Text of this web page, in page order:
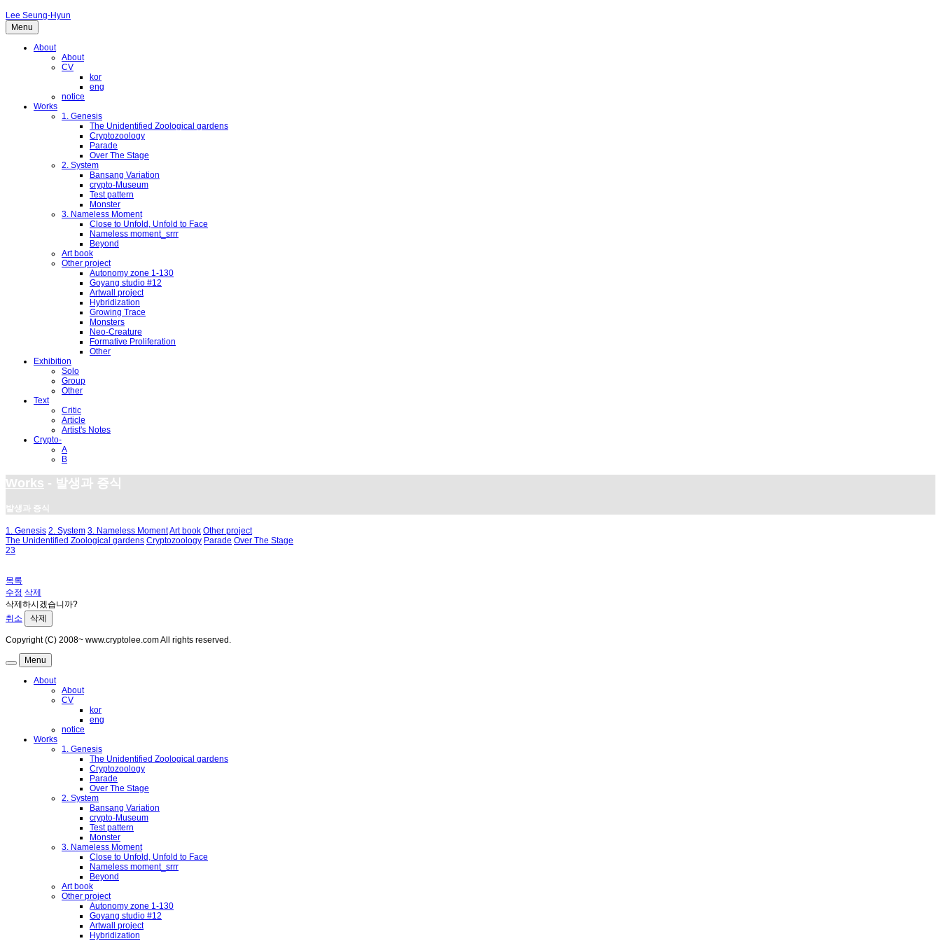
Lee Seung-Hyun
Menu
About
About
CV
kor
eng
notice
Works
1. Genesis
The Unidentified Zoological gardens
Cryptozoology
Parade
Over The Stage
2. System
Bansang Variation
crypto-Museum
Test pattern
Monster
3. Nameless Moment
Close to Unfold, Unfold to Face
Nameless moment_srrr
Beyond
Art book
Other project
Autonomy zone 1-130
Goyang studio #12
Artwall project
Hybridization
Growing Trace
Monsters
Neo-Creature
Formative Proliferation
Other
Exhibition
Solo
Group
Other
Text
Critic
Article
Artist's Notes
Crypto-
A
B
Works - 발생과 증식
발생과 증식
1. Genesis 2. System 3. Nameless MomentArt book Other project
The Unidentified Zoological gardens Cryptozoology Parade Over The Stage
23
목록
수정 삭제
삭제하시겠습니까?
취소
삭제
Copyright (C) 2008~ www.cryptolee.com All rights reserved.
Menu
About
About
CV
kor
eng
notice
Works
1. Genesis
The Unidentified Zoological gardens
Cryptozoology
Parade
Over The Stage
2. System
Bansang Variation
crypto-Museum
Test pattern
Monster
3. Nameless Moment
Close to Unfold, Unfold to Face
Nameless moment_srrr
Beyond
Art book
Other project
Autonomy zone 1-130
Goyang studio #12
Artwall project
Hybridization